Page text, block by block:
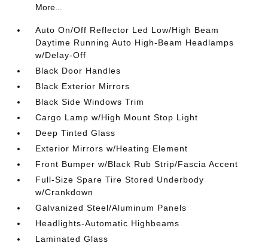
More...
Auto On/Off Reflector Led Low/High Beam
Daytime Running Auto High-Beam Headlamps
w/Delay-Off
Black Door Handles
Black Exterior Mirrors
Black Side Windows Trim
Cargo Lamp w/High Mount Stop Light
Deep Tinted Glass
Exterior Mirrors w/Heating Element
Front Bumper w/Black Rub Strip/Fascia Accent
Full-Size Spare Tire Stored Underbody
w/Crankdown
Galvanized Steel/Aluminum Panels
Headlights-Automatic Highbeams
Laminated Glass